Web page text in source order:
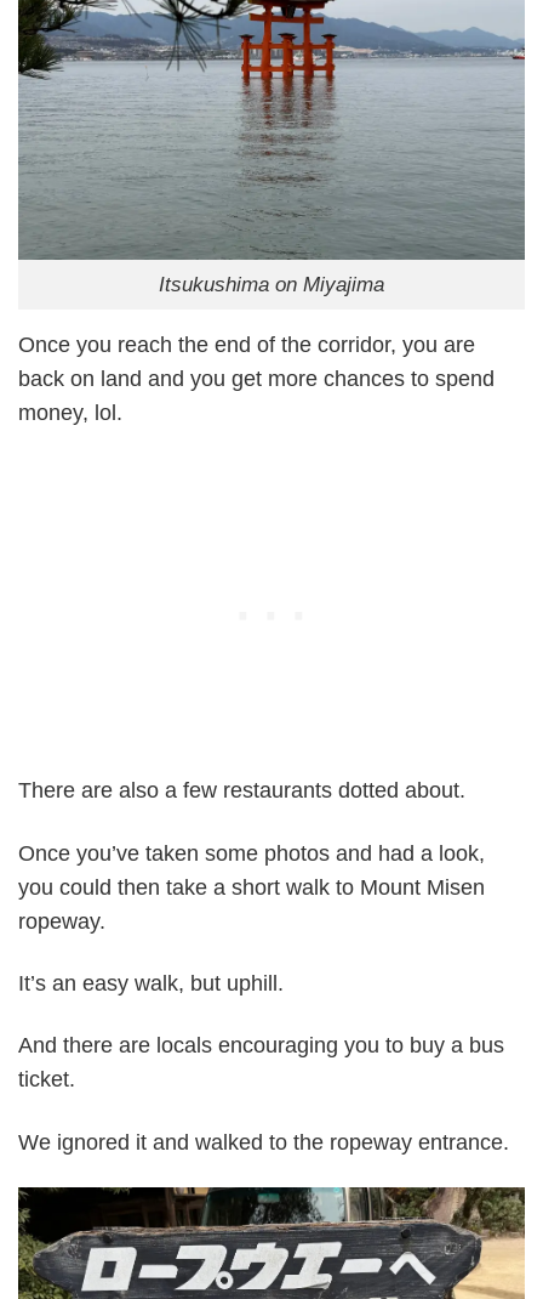
Itsukushima on Miyajima
Once you reach the end of the corridor, you are
back on land and you get more chances to spend
money, lol.
There are also a few restaurants dotted about.
Once you’ve taken some photos and had a look,
you could then take a short walk to Mount Misen
ropeway.
It’s an easy walk, but uphill.
And there are locals encouraging you to buy a bus
ticket.
We ignored it and walked to the ropeway entrance.